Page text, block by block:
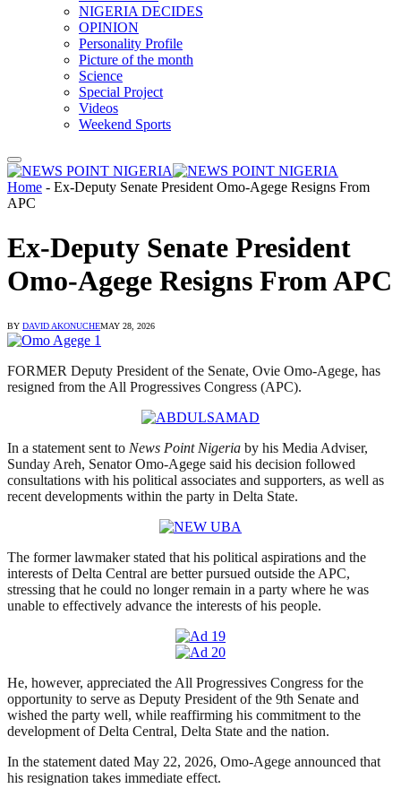
NIGERIA DECIDES
OPINION
Personality Profile
Picture of the month
Science
Special Project
Videos
Weekend Sports
Home - Ex-Deputy Senate President Omo-Agege Resigns From
APC
Ex-Deputy Senate President
Omo-Agege Resigns From APC
BY DAVID AKONUCHEMAY 28, 2026
FORMER Deputy President of the Senate, Ovie Omo-Agege, has
resigned from the All Progressives Congress (APC).
In a statement sent to News Point Nigeria by his Media Adviser,
Sunday Areh, Senator Omo-Agege said his decision followed
consultations with his political associates and supporters, as well as
recent developments within the party in Delta State.
The former lawmaker stated that his political aspirations and the
interests of Delta Central are better pursued outside the APC,
stressing that he could no longer remain in a party where he was
unable to effectively advance the interests of his people.
He, however, appreciated the All Progressives Congress for the
opportunity to serve as Deputy President of the 9th Senate and
wished the party well, while reaffirming his commitment to the
development of Delta Central, Delta State and the nation.
In the statement dated May 22, 2026, Omo-Agege announced that
his resignation takes immediate effect.